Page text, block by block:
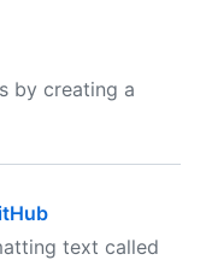
by creating a
text called